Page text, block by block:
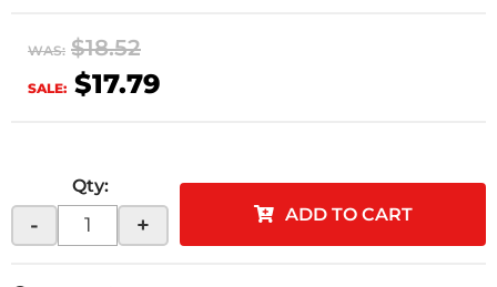
WAS: $18.52
SALE: $17.79
Qty:
- + ADD TO CART